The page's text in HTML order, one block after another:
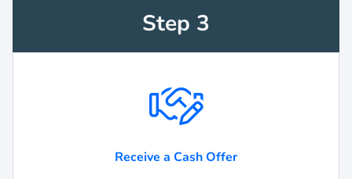
Step 3
Receive a Cash Offer